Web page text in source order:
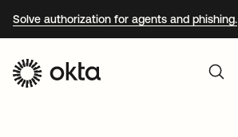
Solve authorization for agents and phishing.